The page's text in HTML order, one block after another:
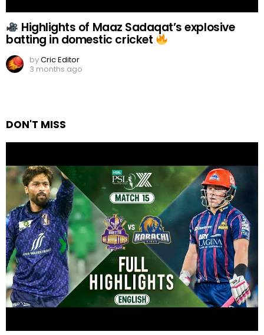
Highlights of Maaz Sadaqat’s explosive
batting in domestic cricket
byCric Editor
3 months ago
DON'T MISS